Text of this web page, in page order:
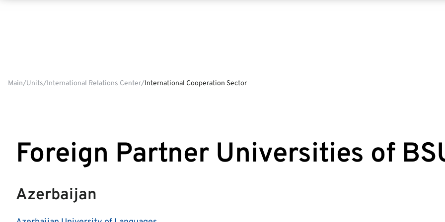
Main Units International Relations Center International Cooperation Sector
Foreign Partner Universities of
Azerbaijan